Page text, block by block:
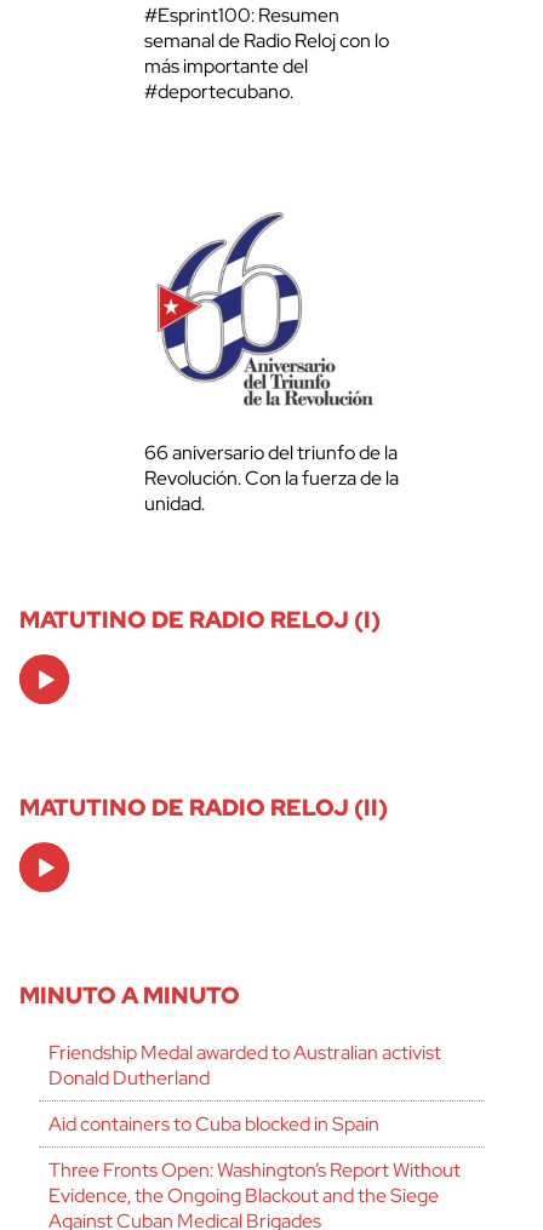
#Esprint100: Resumen
semanal de Radio Reloj con lo
más importante del
#deportecubano.
66 aniversario del triunfo de la
Revolución. Con la fuerza de la
unidad.
MATUTINO DE RADIO RELOJ (I)
Audio
Player
MATUTINO DE RADIO RELOJ (II)
Audio
Player
MINUTO A MINUTO
Friendship Medal awarded to Australian activist
Donald Dutherland
Aid containers to Cuba blocked in Spain
Three Fronts Open: Washington’s Report Without
Evidence, the Ongoing Blackout and the Siege
Against Cuban Medical Brigades